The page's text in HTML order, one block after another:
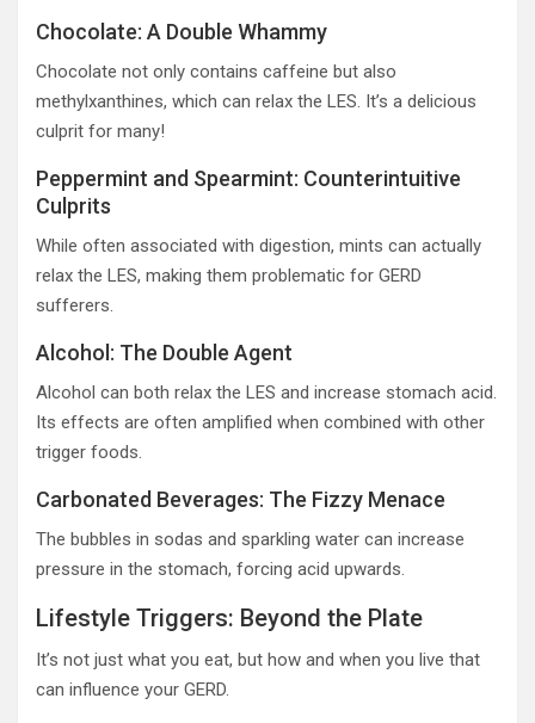
Chocolate: A Double Whammy
Chocolate not only contains caffeine but also
methylxanthines, which can relax the LES. It’s a delicious
culprit for many!
Peppermint and Spearmint: Counterintuitive
Culprits
While often associated with digestion, mints can actually
relax the LES, making them problematic for GERD
sufferers.
Alcohol: The Double Agent
Alcohol can both relax the LES and increase stomach acid.
Its effects are often amplified when combined with other
trigger foods.
Carbonated Beverages: The Fizzy Menace
The bubbles in sodas and sparkling water can increase
pressure in the stomach, forcing acid upwards.
Lifestyle Triggers: Beyond the Plate
It’s not just what you eat, but how and when you live that
can influence your GERD.